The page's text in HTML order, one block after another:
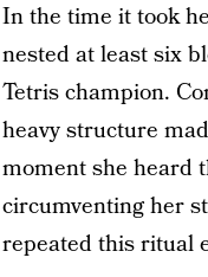
In the time it took
nested at least six
Tetris champion.
heavy structure
moment she heard
circumventing her
repeated this ritual